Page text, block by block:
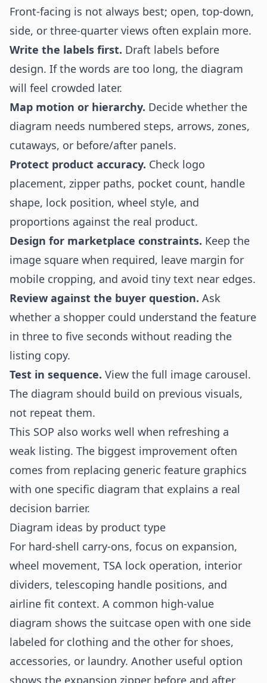
Front-facing is not always best; open, top-down,
side, or three-quarter views often explain more.
Write the labels first. Draft labels before
design. If the words are too long, the diagram
will feel crowded later.
Map motion or hierarchy. Decide whether the
diagram needs numbered steps, arrows, zones,
cutaways, or before/after panels.
Protect product accuracy. Check logo
placement, zipper paths, pocket count, handle
shape, lock position, wheel style, and
proportions against the real product.
Design for marketplace constraints. Keep the
image square when required, leave margin for
mobile cropping, and avoid tiny text near edges.
Review against the buyer question. Ask
whether a shopper could understand the feature
in three to five seconds without reading the
listing copy.
Test in sequence. View the full image carousel.
The diagram should build on previous visuals,
not repeat them.
This SOP also works well when refreshing a
weak listing. The biggest improvement often
comes from replacing generic feature graphics
with one specific diagram that explains a real
decision barrier.
Diagram ideas by product type
For hard-shell carry-ons, focus on expansion,
wheel movement, TSA lock operation, interior
dividers, telescoping handle positions, and
airline fit context. A common high-value
diagram shows the suitcase open with one side
labeled for clothing and the other for shoes,
accessories, or laundry. Another useful option
shows the expansion zipper before and after